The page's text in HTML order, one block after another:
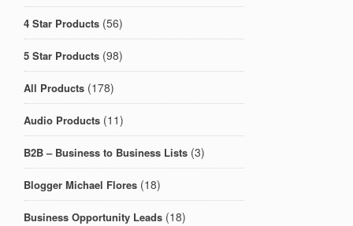
4 Star Products (56)
5 Star Products (98)
All Products (178)
Audio Products (11)
B2B – Business to Business Lists (3)
Blogger Michael Flores (18)
Business Opportunity Leads (18)